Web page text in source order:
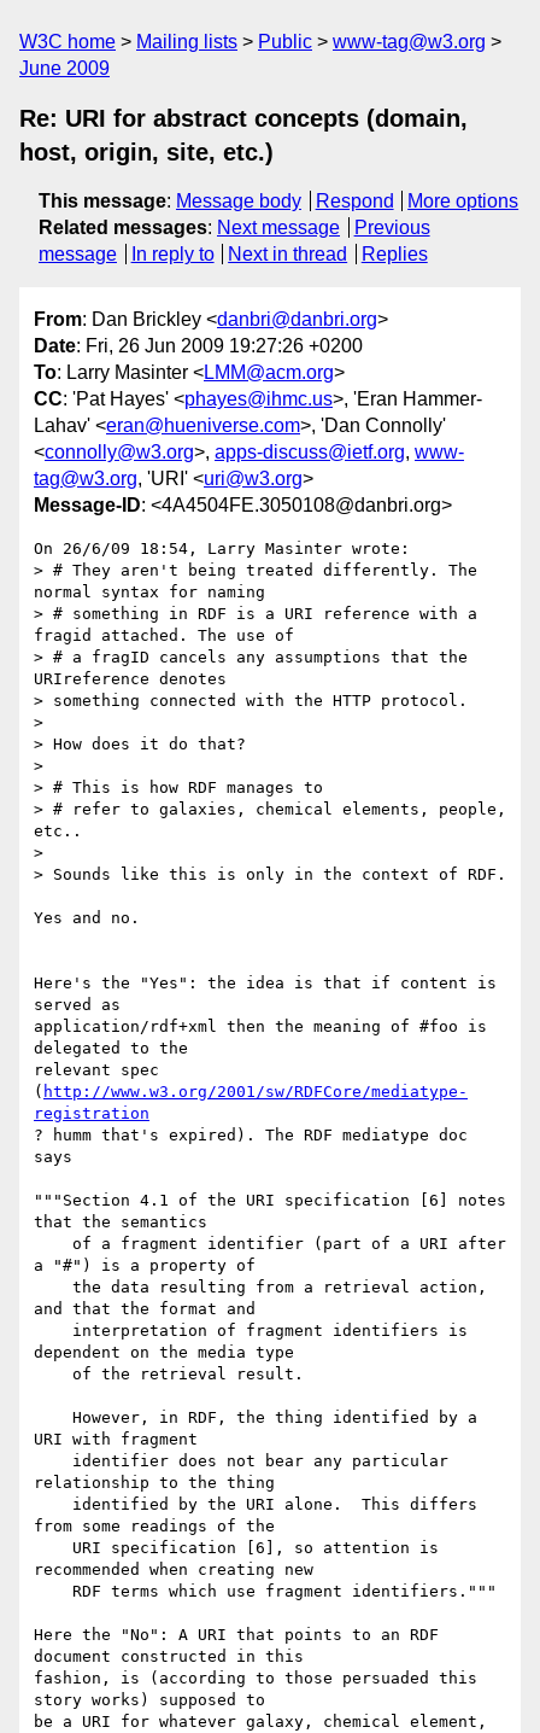
W3C home Mailing lists Public
www-tag@w3.org
June 2009
Re: URI for abstract concepts (domain,
host, origin, site, etc.)
This message: Message body Respond
More options
Related messages: Next message
Previous
message
In reply to Next in thread Replies
From: Dan Brickley <danbri@danbri.org>
Date: Fri, 26 Jun 2009 19:27:26 +0200
To: Larry Masinter <LMM@acm.org>
CC: 'Pat Hayes' <phayes@ihmc.us>, 'Eran Hammer-
Lahav' <eran@hueniverse.com>, 'Dan Connolly'
<connolly@w3.org>, apps-discuss@ietf.org, www-
tag@w3.org, 'URI' <uri@w3.org>
Message-ID: <4A4504FE.3050108@danbri.org>
On 26/6/09 18:54, Larry Masinter wrote:
> # They aren't being treated differently. The
normal syntax for naming
> # something in RDF is a URI reference with a
fragid attached. The use of
> # a fragID cancels any assumptions that the
URIreference denotes
> something connected with the HTTP protocol.
>
> How does it do that?
>
> # This is how RDF manages to
> # refer to galaxies, chemical elements, people,
etc..
>
> Sounds like this is only in the context of RDF.
Yes and no.
Here's the "Yes": the idea is that if content is
served as
application/rdf+xml then the meaning of #foo is
delegated to the
relevant spec
( http://www.w3.org/2001/sw/RDFCore/mediatype-
registration
? humm that's expired). The RDF mediatype doc
says
"""Section 4.1 of the URI specification [6] notes
that the semantics
a "#") is a property of
and that the format and
dependent on the media type
URI with fragment
relationship to the thing
from some readings of the
recommended when creating new
Here the "No": A URI that points to an RDF
document constructed in this
fashion, is (according to those persuaded this
story works) supposed to
be a URI for whatever galaxy, chemical element,